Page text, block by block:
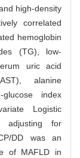
high-density
correlated
hemoglobin
(TG), low-
uric acid
alanine
glucose index
Logistic
adjusting for
DD was an
of MAFLD in